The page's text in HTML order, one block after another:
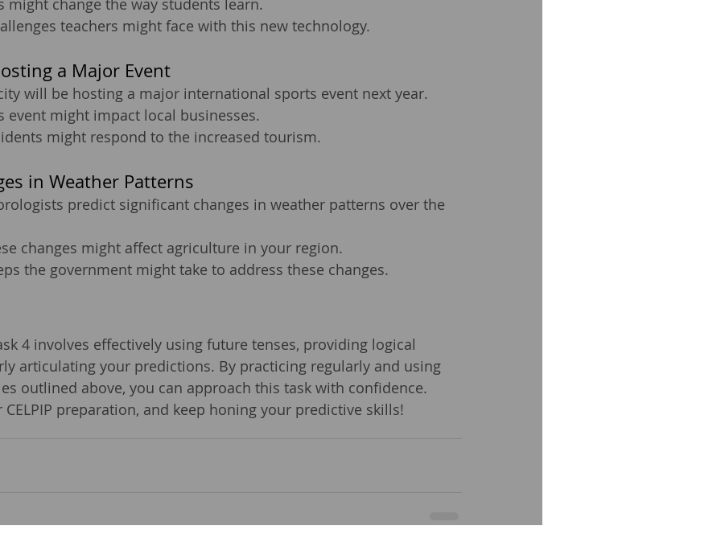
might change the way students learn.
teachers might face with this new technology.
a Major Event
will be hosting a major international sports event next year.
event might impact local businesses.
might respond to the increased tourism.
in Weather Patterns
predict significant changes in weather patterns over the
changes might affect agriculture in your region.
the government might take to address these changes.
4 involves effectively using future tenses, providing logical
articulating your predictions. By practicing regularly and using
outlined above, you can approach this task with confidence.
preparation, and keep honing your predictive skills!